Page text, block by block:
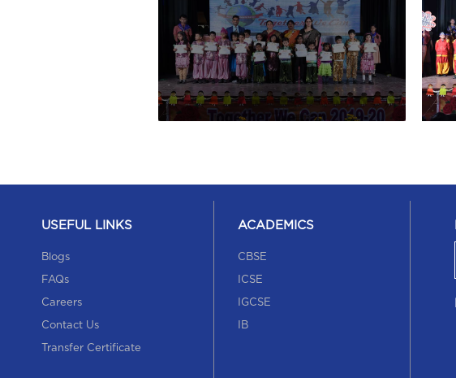
USEFUL LINKS
Blogs
FAQs
Careers
Contact Us
Transfer Certificate
ACADEMICS
CBSE
ICSE
IGCSE
IB